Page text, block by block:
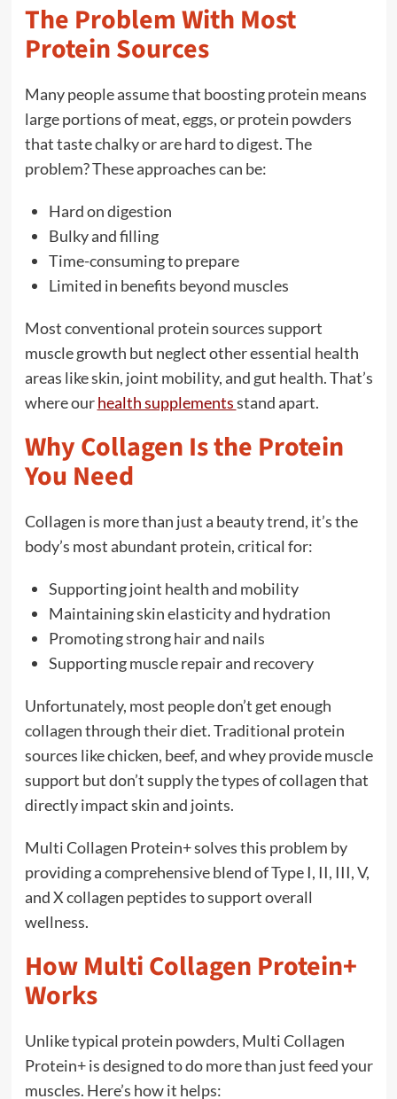
The Problem With Most
Protein Sources
Many people assume that boosting protein means
large portions of meat, eggs, or protein powders
that taste chalky or are hard to digest. The
problem? These approaches can be:
Hard on digestion
Bulky and filling
Time-consuming to prepare
Limited in benefits beyond muscles
Most conventional protein sources support
muscle growth but neglect other essential health
areas like skin, joint mobility, and gut health. That’s
where our health supplementsstand apart.
Why Collagen Is the Protein
You Need
Collagen is more than just a beauty trend, it’s the
body’s most abundant protein, critical for:
Supporting joint health and mobility
Maintaining skin elasticity and hydration
Promoting strong hair and nails
Supporting muscle repair and recovery
Unfortunately, most people don’t get enough
collagen through their diet. Traditional protein
sources like chicken, beef, and whey provide muscle
support but don’t supply the types of collagen that
directly impact skin and joints.
Multi Collagen Protein+ solves this problem by
providing a comprehensive blend of Type I, II, III, V,
and X collagen peptides to support overall
wellness.
How Multi Collagen Protein+
Works
Unlike typical protein powders, Multi Collagen
Protein+ is designed to do more than just feed your
muscles. Here’s how it helps: